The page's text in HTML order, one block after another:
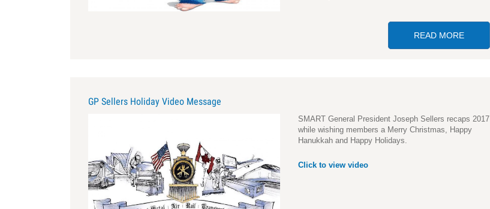
READ MORE
GP Sellers Holiday Video Message
SMART General President Joseph Sellers recaps 2017
while wishing members a Merry Christmas, Happy
Hanukkah and Happy Holidays.
Click to view video